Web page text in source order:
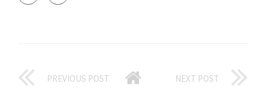
PREVIOUS POST NEXT POST